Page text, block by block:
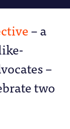
– a
–
two